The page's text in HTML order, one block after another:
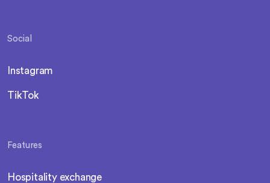
Social
Instagram
TikTok
Features
Hospitality exchange